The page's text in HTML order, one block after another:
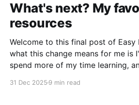
What's next? My
resources
Welcome to this final post of Easy
what this change means for me is
spend more of my time learning,
31 Dec 2025 9 min read